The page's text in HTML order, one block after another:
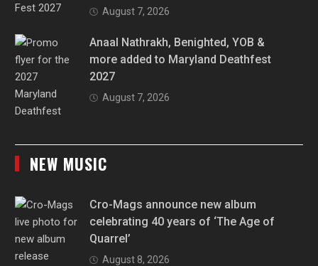
August 7, 2026
Anaal Nathrakh, Benighted, YOB &
more added to Maryland Deathfest
2027
August 7, 2026
NEW MUSIC
Cro-Mags announce new album
celebrating 40 years of ‘The Age of
Quarrel’
August 8, 2026